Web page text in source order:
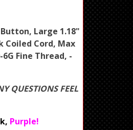
Large 1.18"
Coiled Cord, Max
Fine Thread, -
QUESTIONS FEEL
Purple!